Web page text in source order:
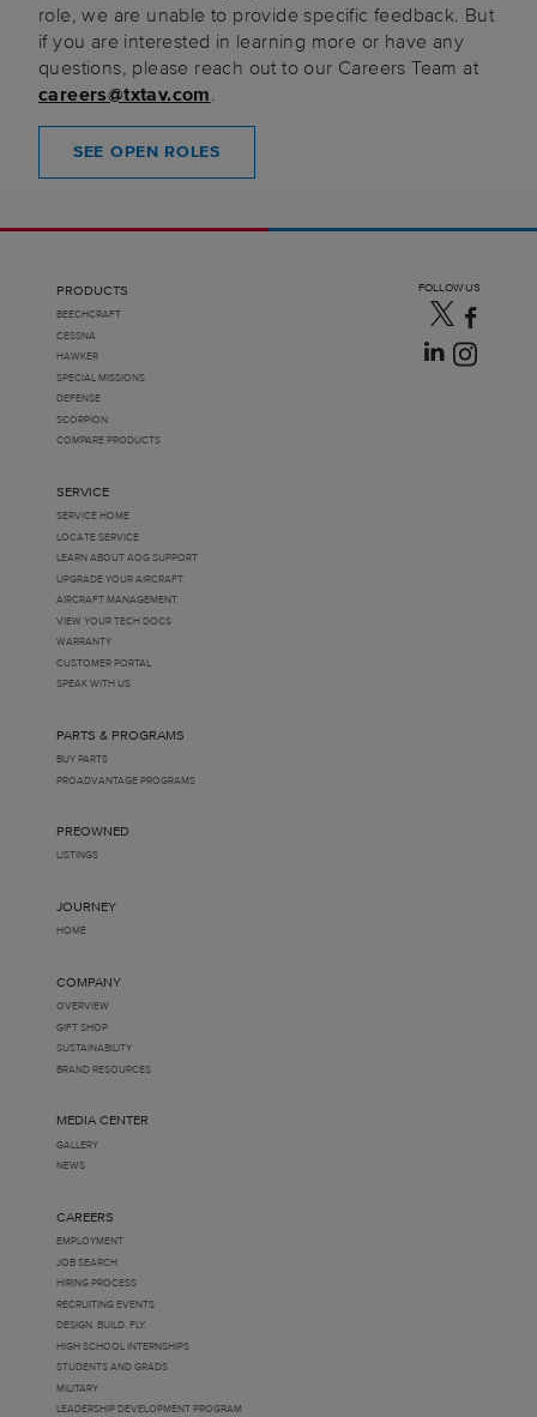
role, we are unable to provide specific feedback. But
if you are interested in learning more or have any
questions, please reach out to our Careers Team at
careers@txtav.com.
SEE OPEN ROLES
PRODUCTS
BEECHCRAFT
CESSNA
HAWKER
SPECIAL MISSIONS
DEFENSE
SCORPION
COMPARE PRODUCTS
SERVICE
SERVICE HOME
LOCATE SERVICE
LEARN ABOUT AOG SUPPORT
UPGRADE YOUR AIRCRAFT
AIRCRAFT MANAGEMENT
VIEW YOUR TECH DOCS
WARRANTY
CUSTOMER PORTAL
SPEAK WITH US
PARTS & PROGRAMS
BUY PARTS
PROADVANTAGE PROGRAMS
PREOWNED
LISTINGS
JOURNEY
HOME
COMPANY
OVERVIEW
GIFT SHOP
SUSTAINABILITY
BRAND RESOURCES
MEDIA CENTER
GALLERY
NEWS
CAREERS
EMPLOYMENT
JOB SEARCH
HIRING PROCESS
RECRUITING EVENTS
DESIGN. BUILD. FLY.
HIGH SCHOOL INTERNSHIPS
STUDENTS AND GRADS
MILITARY
LEADERSHIP DEVELOPMENT PROGRAM
FOLLOW US